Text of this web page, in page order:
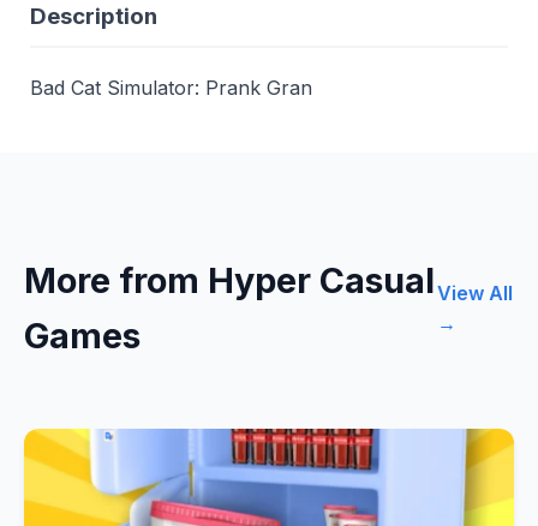
Description
Bad Cat Simulator: Prank Gran
More from Hyper Casual
Games
View All
→